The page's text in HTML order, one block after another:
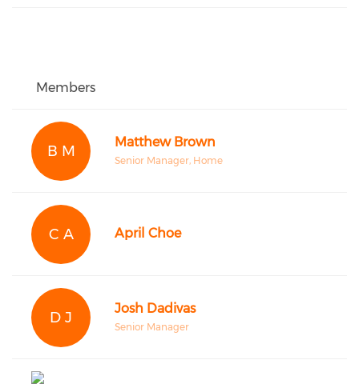
Members
B M
Matthew Brown
Senior Manager, Home
C A April Choe
D J
Josh Dadivas
Senior Manager